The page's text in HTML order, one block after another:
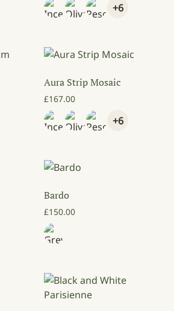
+6
Aura Strip Mosaic
£167.00
+6
Bardo
£150.00